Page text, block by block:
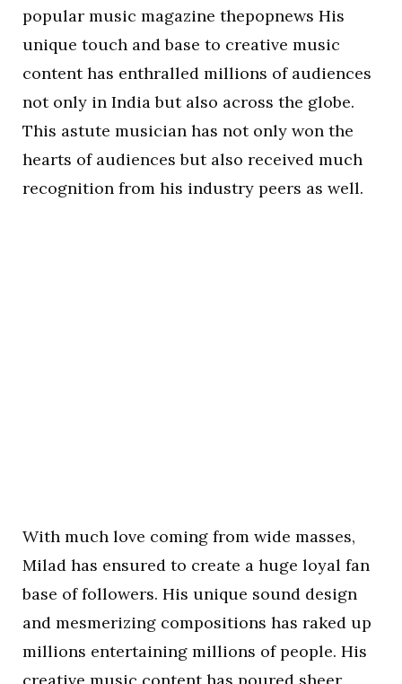
popular music magazine thepopnews His
unique touch and base to creative music
content has enthralled millions of audiences
not only in India but also across the globe.
This astute musician has not only won the
hearts of audiences but also received much
recognition from his industry peers as well.
With much love coming from wide masses,
Milad has ensured to create a huge loyal fan
base of followers. His unique sound design
and mesmerizing compositions has raked up
millions entertaining millions of people. His
creative music content has poured sheer